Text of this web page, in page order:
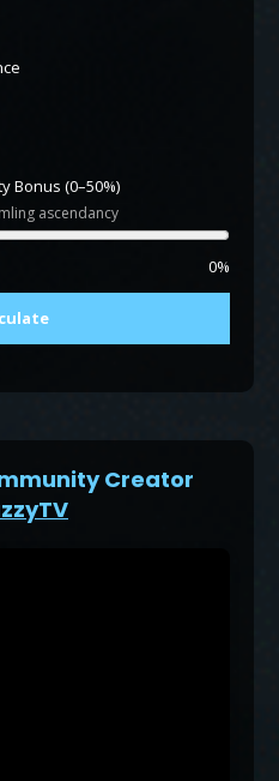
Bonus (0–50%)
ascendancy
0%
Creator